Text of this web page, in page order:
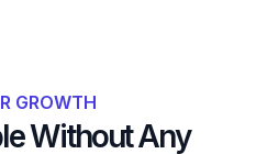
GROWTH
Without Any